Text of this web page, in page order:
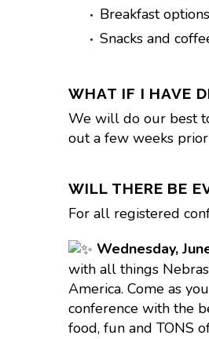
Breakfast
Snacks and
WHAT IF I HAVE
We will do our best
out a few weeks
WILL THERE BE
For all registered
Wednesday,
with all things
America. Come as
conference with the
food, fun and TONS